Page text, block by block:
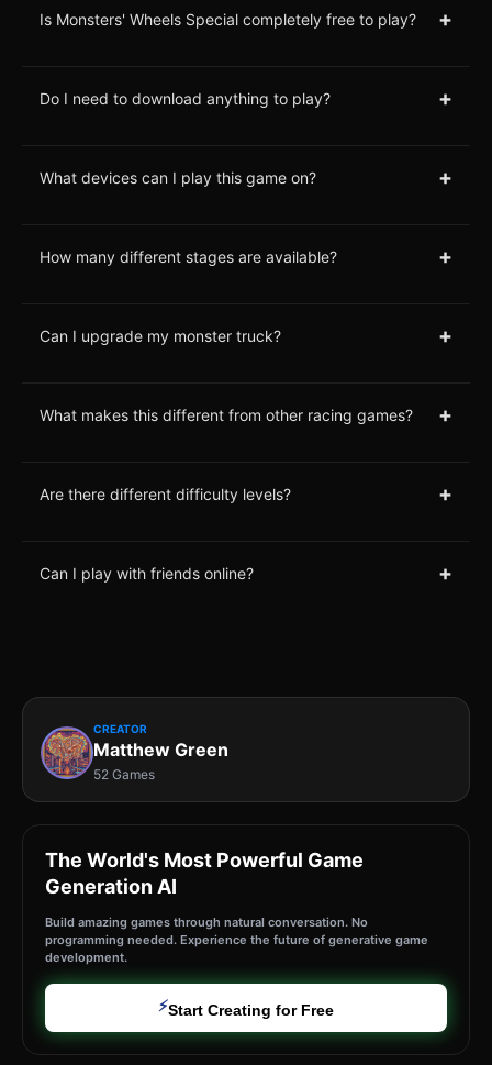
Is Monsters' Wheels Special completely free to play? +
Do I need to download anything to play? +
What devices can I play this game on? +
How many different stages are available? +
Can I upgrade my monster truck? +
What makes this different from other racing games? +
Are there different difficulty levels? +
Can I play with friends online? +
CREATOR
Matthew Green
52 Games
The World's Most Powerful Game
Generation AI
Build amazing games through natural conversation. No
programming needed. Experience the future of generative game
development.
⚡Start Creating for Free